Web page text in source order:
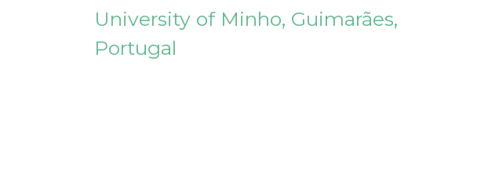
University of Minho, Guimarães,
Portugal